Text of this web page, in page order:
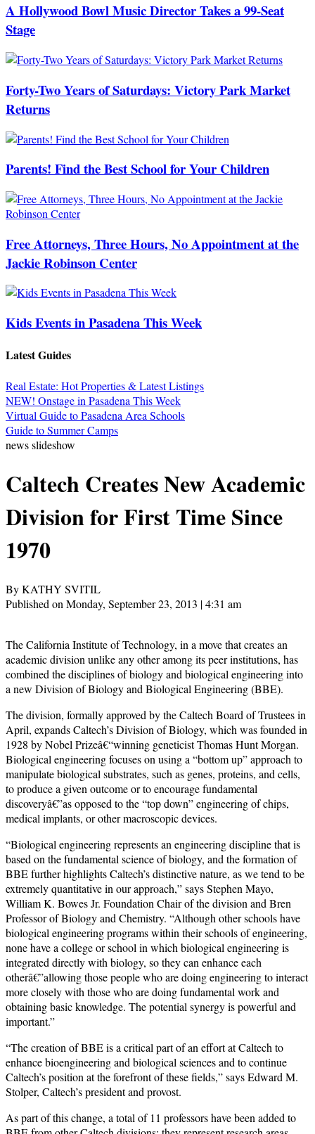
A Hollywood Bowl Music Director Takes a 99-Seat
Stage
Forty-Two Years of Saturdays: Victory Park Market
Returns
Parents! Find the Best School for Your Children
Free Attorneys, Three Hours, No Appointment at the
Jackie Robinson Center
Kids Events in Pasadena This Week
Latest Guides
Real Estate: Hot Properties & Latest Listings
NEW! Onstage in Pasadena This Week
Virtual Guide to Pasadena Area Schools
Guide to Summer Camps
news slideshow
Caltech Creates New Academic
Division for First Time Since
1970
By KATHY SVITIL
Published on Monday, September 23, 2013 | 4:31 am
The California Institute of Technology, in a move that creates an
academic division unlike any other among its peer institutions, has
combined the disciplines of biology and biological engineering into
a new Division of Biology and Biological Engineering (BBE).
The division, formally approved by the Caltech Board of Trustees in
April, expands Caltech’s Division of Biology, which was founded in
1928 by Nobel Prizeâ€“winning geneticist Thomas Hunt Morgan.
Biological engineering focuses on using a “bottom up” approach to
manipulate biological substrates, such as genes, proteins, and cells,
to produce a given outcome or to encourage fundamental
discoveryâ€”as opposed to the “top down” engineering of chips,
medical implants, or other macroscopic devices.
“Biological engineering represents an engineering discipline that is
based on the fundamental science of biology, and the formation of
BBE further highlights Caltech’s distinctive nature, as we tend to be
extremely quantitative in our approach,” says Stephen Mayo,
William K. Bowes Jr. Foundation Chair of the division and Bren
Professor of Biology and Chemistry. “Although other schools have
biological engineering programs within their schools of engineering,
none have a college or school in which biological engineering is
integrated directly with biology, so they can enhance each
otherâ€”allowing those people who are doing engineering to interact
more closely with those who are doing fundamental work and
obtaining basic knowledge. The potential synergy is powerful and
important.”
“The creation of BBE is a critical part of an effort at Caltech to
enhance bioengineering and biological sciences and to continue
Caltech’s position at the forefront of these fields,” says Edward M.
Stolper, Caltech’s president and provost.
As part of this change, a total of 11 professors have been added to